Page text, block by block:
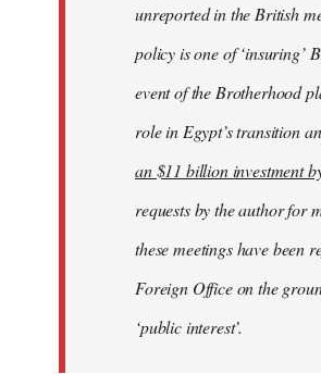
unreported in the British
policy is one of ‘insuring’
event of the Brotherhood
role in Egypt’s transition
an $11 billion investment
requests by the author for
these meetings have been
Foreign Office on the
‘public interest’.